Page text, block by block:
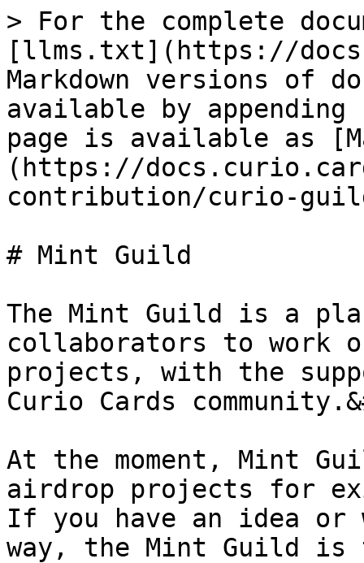
> For the complete
[llms.txt](https://
Markdown versions of
available by
page is available as
(https://
contribution/curio-
# Mint Guild
The Mint Guild is a
collaborators to work
projects, with the
Curio Cards
At the moment, Mint
airdrop projects for
If you have an idea or
way, the Mint Guild